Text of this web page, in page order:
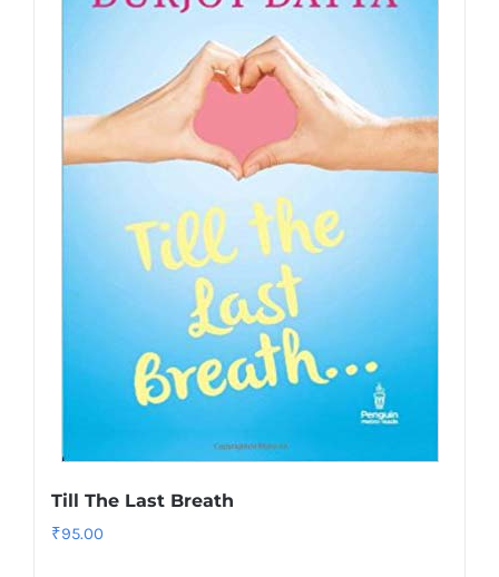
Till The Last Breath
₹95.00